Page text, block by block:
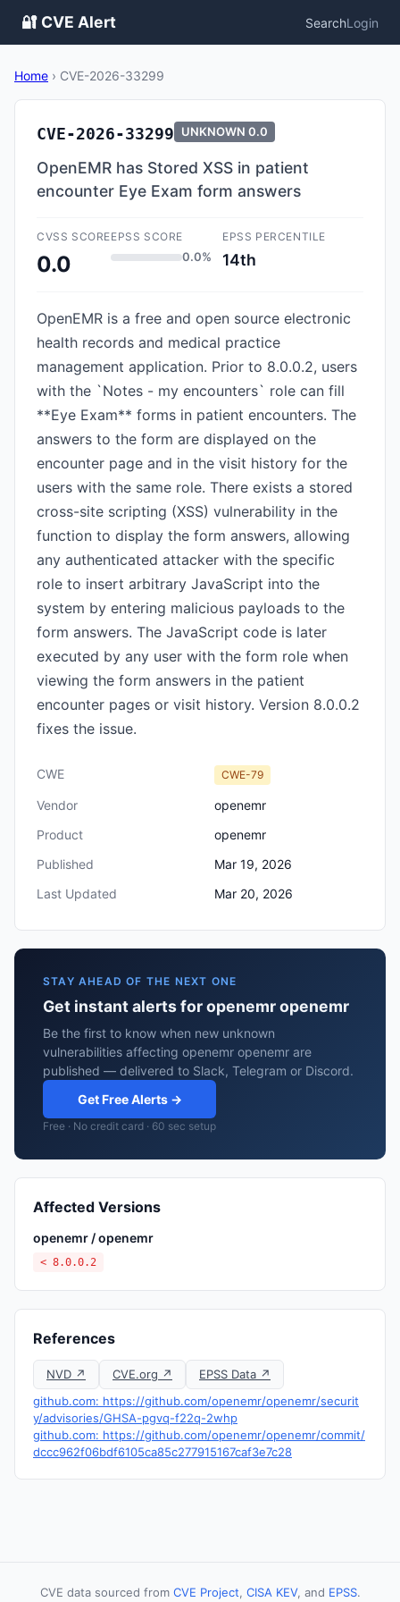
🔐 CVE Alert SearchLogin
Home › CVE-2026-33299
CVE-2026-33299 UNKNOWN 0.0
OpenEMR has Stored XSS in patient
encounter Eye Exam form answers
CVSS SCORE
0.0
EPSS SCORE
0.0%
EPSS PERCENTILE
14th
OpenEMR is a free and open source electronic
health records and medical practice
management application. Prior to 8.0.0.2, users
with the `Notes - my encounters` role can fill
**Eye Exam** forms in patient encounters. The
answers to the form are displayed on the
encounter page and in the visit history for the
users with the same role. There exists a stored
cross-site scripting (XSS) vulnerability in the
function to display the form answers, allowing
any authenticated attacker with the specific
role to insert arbitrary JavaScript into the
system by entering malicious payloads to the
form answers. The JavaScript code is later
executed by any user with the form role when
viewing the form answers in the patient
encounter pages or visit history. Version 8.0.0.2
fixes the issue.
CWE CWE-79
Vendor
openemr
Product
openemr
Published
Mar 19, 2026
Last Updated
Mar 20, 2026
STAY AHEAD OF THE NEXT ONE
Get instant alerts for openemr openemr
Be the first to know when new unknown
vulnerabilities affecting openemr openemr are
published — delivered to Slack, Telegram or Discord.
Get Free Alerts →
Free · No credit card · 60 sec setup
Affected Versions
openemr / openemr
< 8.0.0.2
References
NVD ↗ CVE.org ↗
EPSS Data ↗
github.com: https://github.com/openemr/openemr/securit
y/advisories/GHSA-pgvq-f22q-2whp
github.com: https://github.com/openemr/openemr/commit/
dccc962f06bdf6105ca85c277915167caf3e7c28
CVE data sourced from CVE Project, CISA KEV, and EPSS.